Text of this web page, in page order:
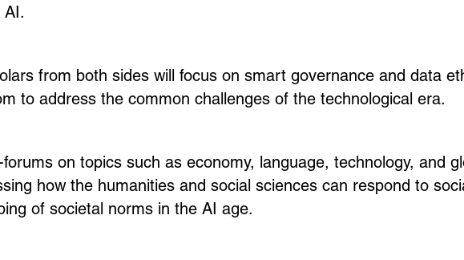
AI.
from both sides will focus on smart governance and data
to address the common challenges of the technological era.
forums on topics such as economy, language, technology, and
how the humanities and social sciences can respond to
of societal norms in the AI age.